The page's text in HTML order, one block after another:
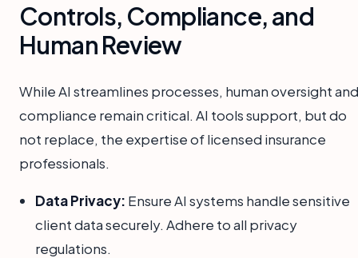
Controls, Compliance, and
Human Review
While AI streamlines processes, human oversight and
compliance remain critical. AI tools support, but do
not replace, the expertise of licensed insurance
professionals.
Data Privacy: Ensure AI systems handle sensitive
client data securely. Adhere to all privacy
regulations.